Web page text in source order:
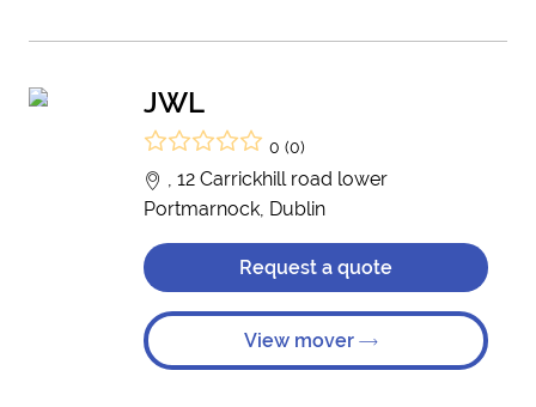
JWL
0 (0)
, 12 Carrickhill road lower
Portmarnock, Dublin
Request a quote
View mover